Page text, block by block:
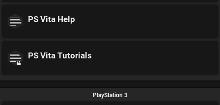
PS Vita Help
PS Vita Tutorials
PlayStation 3